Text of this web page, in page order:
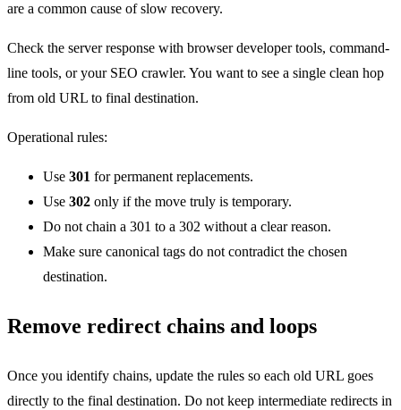
are a common cause of slow recovery.
Check the server response with browser developer tools, command-
line tools, or your SEO crawler. You want to see a single clean hop
from old URL to final destination.
Operational rules:
Use 301 for permanent replacements.
Use 302 only if the move truly is temporary.
Do not chain a 301 to a 302 without a clear reason.
Make sure canonical tags do not contradict the chosen
destination.
Remove redirect chains and loops
Once you identify chains, update the rules so each old URL goes
directly to the final destination. Do not keep intermediate redirects in